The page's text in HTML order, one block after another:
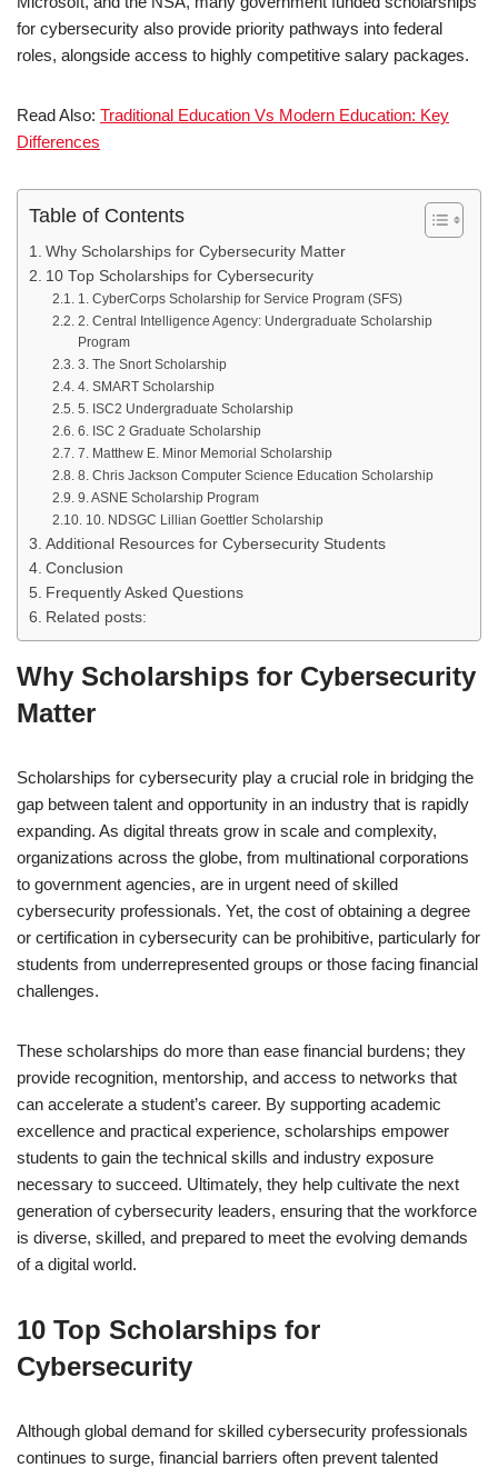
for cybersecurity also provide priority pathways into federal
roles, alongside access to highly competitive salary packages.
Read Also: Traditional Education Vs Modern Education: Key
Differences
Table of Contents
Why Scholarships for Cybersecurity Matter
10 Top Scholarships for Cybersecurity
1. CyberCorps Scholarship for Service Program (SFS)
2. Central Intelligence Agency: Undergraduate Scholarship
Program
3. The Snort Scholarship
4. SMART Scholarship
5. ISC2 Undergraduate Scholarship
6. ISC 2 Graduate Scholarship
7. Matthew E. Minor Memorial Scholarship
8. Chris Jackson Computer Science Education Scholarship
9. ASNE Scholarship Program
10. NDSGC Lillian Goettler Scholarship
Additional Resources for Cybersecurity Students
Conclusion
Frequently Asked Questions
Related posts:
Why Scholarships for Cybersecurity
Matter
Scholarships for cybersecurity play a crucial role in bridging the
gap between talent and opportunity in an industry that is rapidly
expanding. As digital threats grow in scale and complexity,
organizations across the globe, from multinational corporations
to government agencies, are in urgent need of skilled
cybersecurity professionals. Yet, the cost of obtaining a degree
or certification in cybersecurity can be prohibitive, particularly for
students from underrepresented groups or those facing financial
challenges.
These scholarships do more than ease financial burdens; they
provide recognition, mentorship, and access to networks that
can accelerate a student’s career. By supporting academic
excellence and practical experience, scholarships empower
students to gain the technical skills and industry exposure
necessary to succeed. Ultimately, they help cultivate the next
generation of cybersecurity leaders, ensuring that the workforce
is diverse, skilled, and prepared to meet the evolving demands
of a digital world.
10 Top Scholarships for
Cybersecurity
Although global demand for skilled cybersecurity professionals
continues to surge, financial barriers often prevent talented